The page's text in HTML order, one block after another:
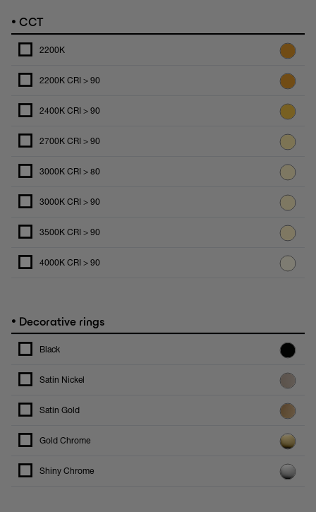
• CCT
2200K
2200K CRI > 90
2400K CRI > 90
2700K CRI > 90
3000K CRI > 80
3000K CRI > 90
3500K CRI > 90
4000K CRI > 90
• Decorative rings
Black
Satin Nickel
Satin Gold
Gold Chrome
Shiny Chrome